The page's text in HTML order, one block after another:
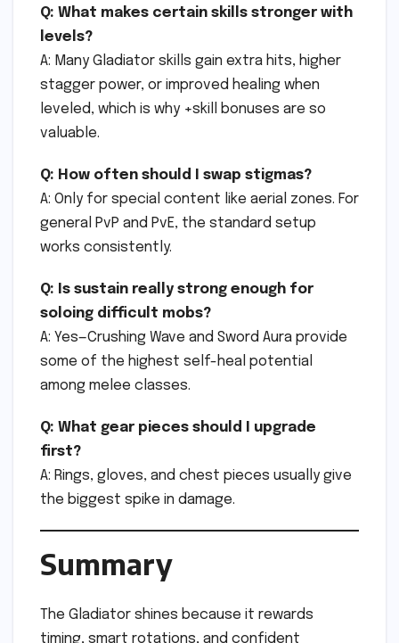
Q: What makes certain skills stronger with
levels?
A: Many Gladiator skills gain extra hits, higher
stagger power, or improved healing when
leveled, which is why +skill bonuses are so
valuable.
Q: How often should I swap stigmas?
A: Only for special content like aerial zones. For
general PvP and PvE, the standard setup
works consistently.
Q: Is sustain really strong enough for
soloing difficult mobs?
A: Yes—Crushing Wave and Sword Aura provide
some of the highest self-heal potential
among melee classes.
Q: What gear pieces should I upgrade
first?
A: Rings, gloves, and chest pieces usually give
the biggest spike in damage.
Summary
The Gladiator shines because it rewards
timing, smart rotations, and confident